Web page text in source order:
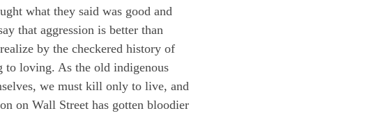
what they said was good and
that aggression is better than
by the checkered history of
to loving. As the old indigenous
we must kill only to live, and
on Wall Street has gotten bloodier